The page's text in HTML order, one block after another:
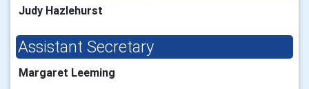
Judy Hazlehurst
Assistant Secretary
Margaret Leeming